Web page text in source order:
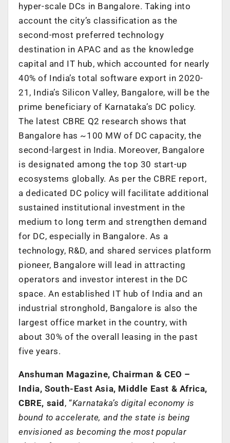
hyper-scale DCs in Bangalore. Taking into
account the city’s classification as the
second-most preferred technology
destination in APAC and as the knowledge
capital and IT hub, which accounted for nearly
40% of India’s total software export in 2020-
21, India’s Silicon Valley, Bangalore, will be the
prime beneficiary of Karnataka’s DC policy.
The latest CBRE Q2 research shows that
Bangalore has ~100 MW of DC capacity, the
second-largest in India. Moreover, Bangalore
is designated among the top 30 start-up
ecosystems globally. As per the CBRE report,
a dedicated DC policy will facilitate additional
sustained institutional investment in the
medium to long term and strengthen demand
for DC, especially in Bangalore. As a
technology, R&D, and shared services platform
pioneer, Bangalore will lead in attracting
operators and investor interest in the DC
space. An established IT hub of India and an
industrial stronghold, Bangalore is also the
largest office market in the country, with
about 30% of the overall leasing in the past
five years.
Anshuman Magazine, Chairman & CEO –
India, South-East Asia, Middle East & Africa,
CBRE, said, “Karnataka’s digital economy is
bound to accelerate, and the state is being
envisioned as becoming the most popular